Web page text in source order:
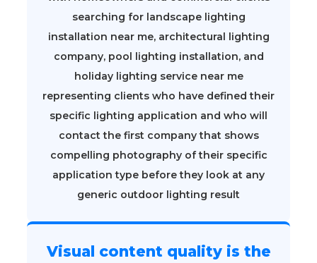
searching for landscape lighting
installation near me, architectural lighting
company, pool lighting installation, and
holiday lighting service near me
representing clients who have defined their
specific lighting application and who will
contact the first company that shows
compelling photography of their specific
application type before they look at any
generic outdoor lighting result
Visual content quality is the